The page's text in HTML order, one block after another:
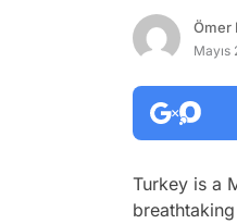
Ömer
Mayıs
Turkey is a